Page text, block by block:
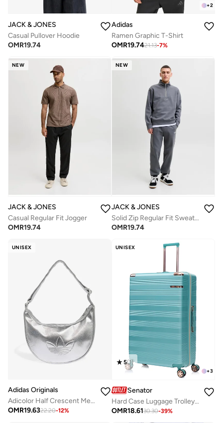
JACK & JONES
Casual Pullover Hoodie
OMR19.74
+2
Adidas
Ramen Graphic T-Shirt
OMR19.7421.13-7%
NEW
JACK & JONES
Casual Regular Fit Jogger
OMR19.74
NEW
JACK & JONES
Solid Zip Regular Fit Sweatshirt
OMR19.74
UNISEX
Adidas Originals
Adicolor Half Crescent Metallic Bag
OMR19.6322.20-12%
UNISEX
+3
5(1)
Senator
Hard Case Luggage Trolley For Unisex ABS Lightweight Travel Bag 4 Double Wheeled Suitcase With Built In TSA Type Lock A5125 Light Green
OMR18.6130.30-39%